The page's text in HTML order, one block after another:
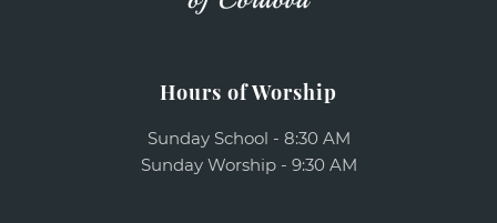
Hours of Worship
Sunday School - 8:30 AM
Sunday Worship - 9:30 AM